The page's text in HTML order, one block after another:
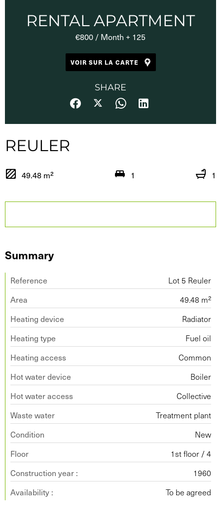
RENTAL APARTMENT
€800 / Month + 125
VOIR SUR LA CARTE
SHARE
REULER
49.48 m² 1 1
Summary
Reference
Lot 5 Reuler
Area
49.48 m²
Heating device
Radiator
Heating type
Fuel oil
Heating access
Common
Hot water device
Boiler
Hot water access
Collective
Waste water
Treatment plant
Condition
New
Floor
1st floor / 4
Construction year :
1960
Availability :
To be agreed